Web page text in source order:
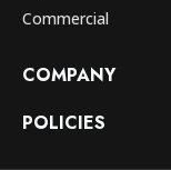
Commercial
COMPANY
POLICIES